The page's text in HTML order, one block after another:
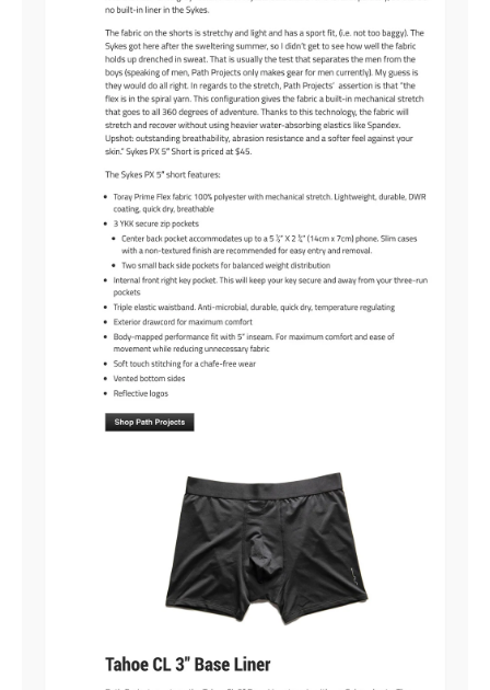
on your running path?
JUST STARTING OUT
RUNNING CONSISTENTLY
BUILDING TOWARD LONGER MILES
TRAINING FOR RACE DAY
Valid on full-price items only.
$125+ purchase required.